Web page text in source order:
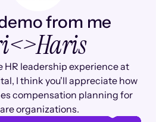
from me
<>Haris
HR leadership experience at
I think you'll appreciate how
compensation planning for
organizations.